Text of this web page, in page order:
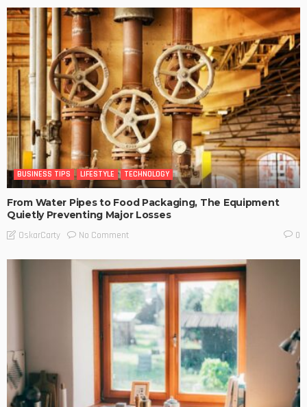
BUSINESS TIPS LIFESTYLE TECHNOLOGY
From Water Pipes to Food Packaging, The Equipment
Quietly Preventing Major Losses
OskarCarty No Comment 0